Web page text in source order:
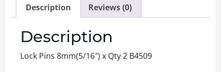
Description Reviews (0)
Description
Lock Pins 8mm(5/16″) x Qty 2 B4509